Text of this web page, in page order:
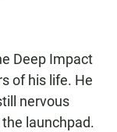
Deep Impact
of his life. He
nervous
launchpad.